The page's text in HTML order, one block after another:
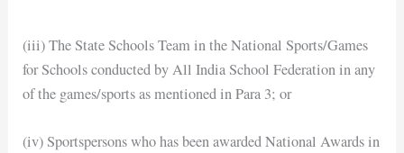
(iii) The State Schools Team in the National Sports/Games
for Schools conducted by All India School Federation in any
of the games/sports as mentioned in Para 3; or
(iv) Sportspersons who has been awarded National Awards in